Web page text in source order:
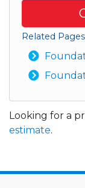
Related Pages
Looking for a
estimate.